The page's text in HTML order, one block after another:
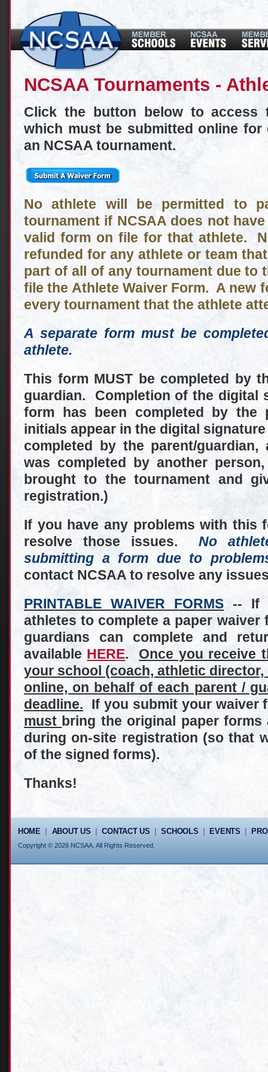
NCSAA Tournaments -
Click the button below to access
which must be submitted online
an NCSAA tournament.
No athlete will be permitted to
tournament if NCSAA does not
valid form on file for that athlete.
refunded for any athlete or team
part of all of any tournament due to
file the Athlete Waiver Form. A new
every tournament that the athlete
A separate form must be
athlete.
This form MUST be completed by
guardian. Completion of the digital
form has been completed by the
initials appear in the digital
completed by the parent/
was completed by another
brought to the tournament and
registration.)
If you have any problems with this
resolve those issues.No
submitting a form due to
contact NCSAA to resolve any
PRINTABLE WAIVER FORMS -- If
athletes to complete a paper
guardians can complete and
available HERE. Once you receive
your school (coach, athletic director,
online, on behalf of each parent /
deadline. If you submit your waiver
must bring the original paper
during on-site registration (so that
of the signed forms).
Thanks!
HOME ABOUT US |CONTACT US |SCHOOLS EVENTS
Copyright © 2026 NCSAA. All Rights Reserved.